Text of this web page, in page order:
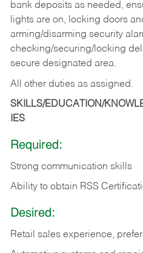
bank deposits as needed,
lights are on, locking doors
arming/disarming security
checking/securing/locking
secure designated area.
All other duties as assigned.
SKILLS/EDUCATION/
IES
Required:
Strong communication skills
Ability to obtain RSS
Desired:
Retail sales experience,